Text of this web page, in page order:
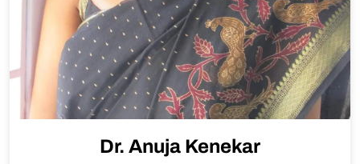
Dr. Anuja Kenekar